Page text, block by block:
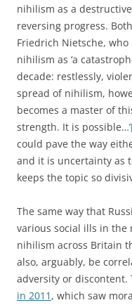
nihilism as a
reversing progress.
Friedrich Nietsche,
nihilism as ‘a
decade: restlessly,
spread of nihilism,
becomes a master of
strength. It is possible…’
could pave the way
and it is uncertainty as
keeps the topic so
The same way that
various social ills in the
nihilism across Britain
also, arguably, be
adversity or discontent.
in 2011 , which saw